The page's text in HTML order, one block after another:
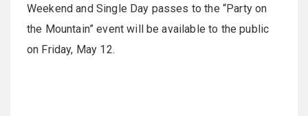
Weekend and Single Day passes to the “Party on
the Mountain” event will be available to the public
on Friday, May 12.